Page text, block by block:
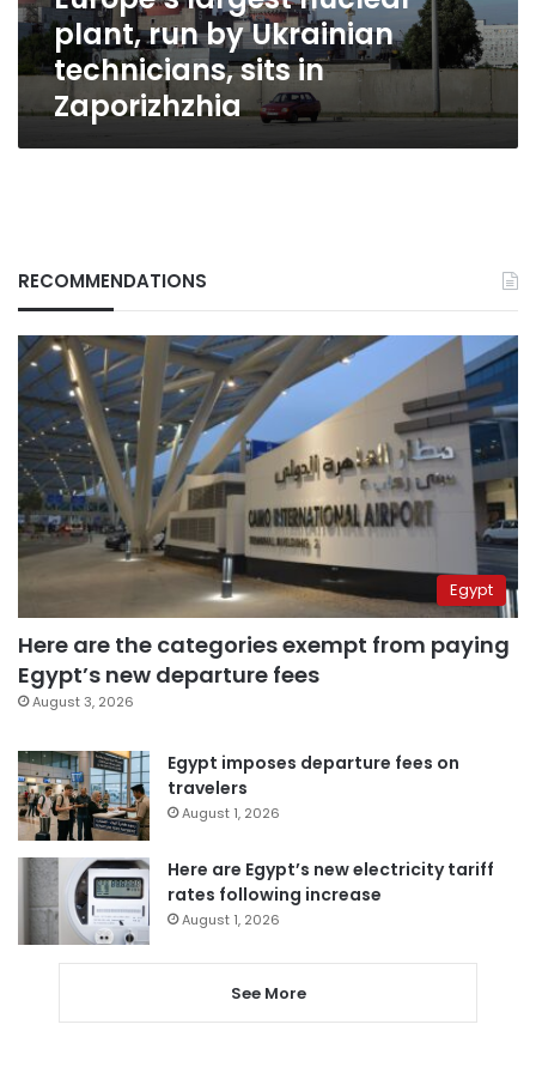
in
Zaporizhzhia
plant, run by Ukrainian
technicians, sits in
Zaporizhzhia
RECOMMENDATIONS
Egypt
Here are the categories exempt from paying
Egypt’s new departure fees
August 3, 2026
Egypt imposes departure fees on
travelers
August 1, 2026
Here are Egypt’s new electricity tariff
rates following increase
August 1, 2026
See More